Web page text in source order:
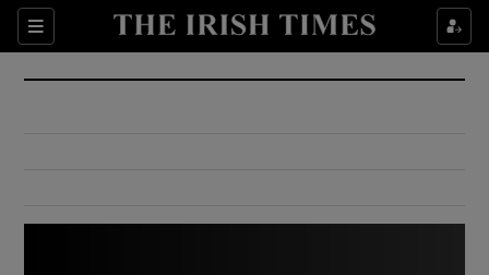
Sections
Show Culture sub sections
Show Environment sub sections